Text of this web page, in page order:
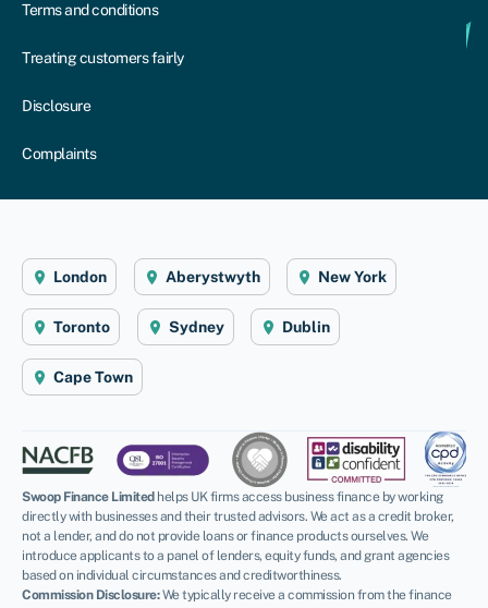
Terms and conditions
Treating customers fairly
Disclosure
Complaints
London Aberystwyth New York
Toronto Sydney Dublin
Cape Town
Swoop Finance Limitedhelps UK firms access business finance by working
directly with businesses and their trusted advisors. We act as a credit broker,
not a lender, and do not provide loans or finance products ourselves. We
introduce applicants to a panel of lenders, equity funds, and grant agencies
based on individual circumstances and creditworthiness.
Commission Disclosure:We typically receive a commission from the finance